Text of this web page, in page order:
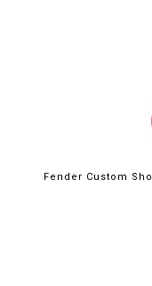
Fender Custom